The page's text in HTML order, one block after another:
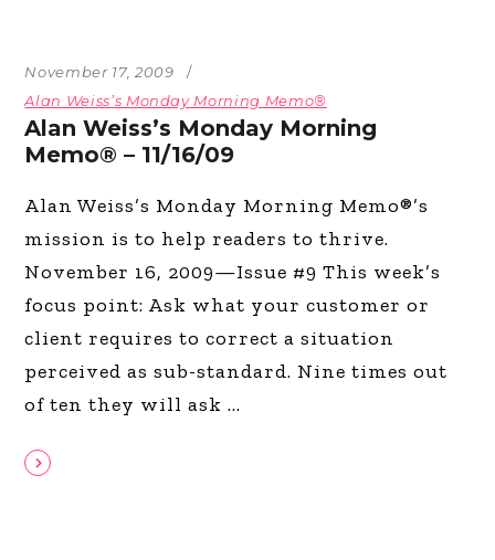
November 17, 2009
Alan Weiss’s Monday Morning Memo®
Alan Weiss’s Monday Morning
Memo® – 11/16/09
Alan Weiss’s Monday Morning Memo®’s
mission is to help readers to thrive.
November 16, 2009—Issue #9 This week’s
focus point: Ask what your customer or
client requires to correct a situation
perceived as sub-standard. Nine times out
of ten they will ask